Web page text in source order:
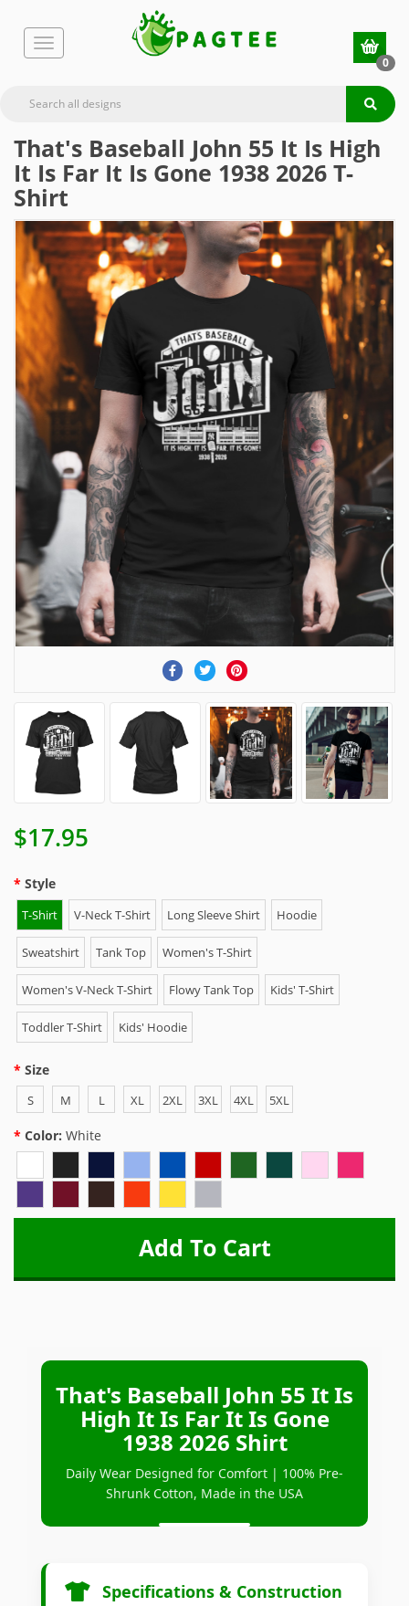
0
That's Baseball John 55 It Is High
It Is Far It Is Gone 1938 2026 T-
Shirt
$17.95
Style
T-Shirt V-Neck T-Shirt Long Sleeve Shirt Hoodie
Sweatshirt Tank Top Women's T-Shirt
Women's V-Neck T-Shirt Flowy Tank Top Kids' T-Shirt
Toddler T-Shirt Kids' Hoodie
Size
S M L XL 2XL 3XL 4XL 5XL
Color: White
That's Baseball John 55 It Is
High It Is Far It Is Gone
1938 2026 Shirt
Daily Wear Designed for Comfort | 100% Pre-
Shrunk Cotton, Made in the USA
Specifications & Construction